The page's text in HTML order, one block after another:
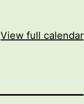
View full calendar